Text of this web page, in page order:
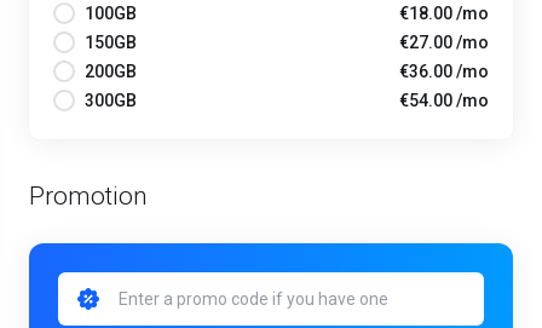
100GB
€18.00 /mo
150GB
€27.00 /mo
200GB
€36.00 /mo
300GB
€54.00 /mo
Promotion